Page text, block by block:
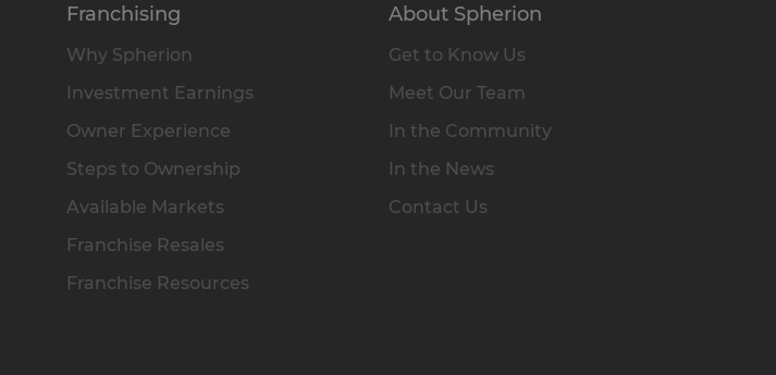
Franchising
Why Spherion
Investment Earnings
Owner Experience
Steps to Ownership
Available Markets
Franchise Resales
Franchise Resources
About Spherion
Get to Know Us
Meet Our Team
In the Community
In the News
Contact Us